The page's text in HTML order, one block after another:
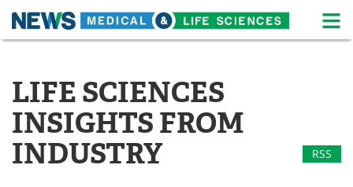
Skip
About
Life Sciences A-Z White Papers
Lab Equipment
LIFE SCIENCES
INSIGHTS FROM
INDUSTRY
RSS